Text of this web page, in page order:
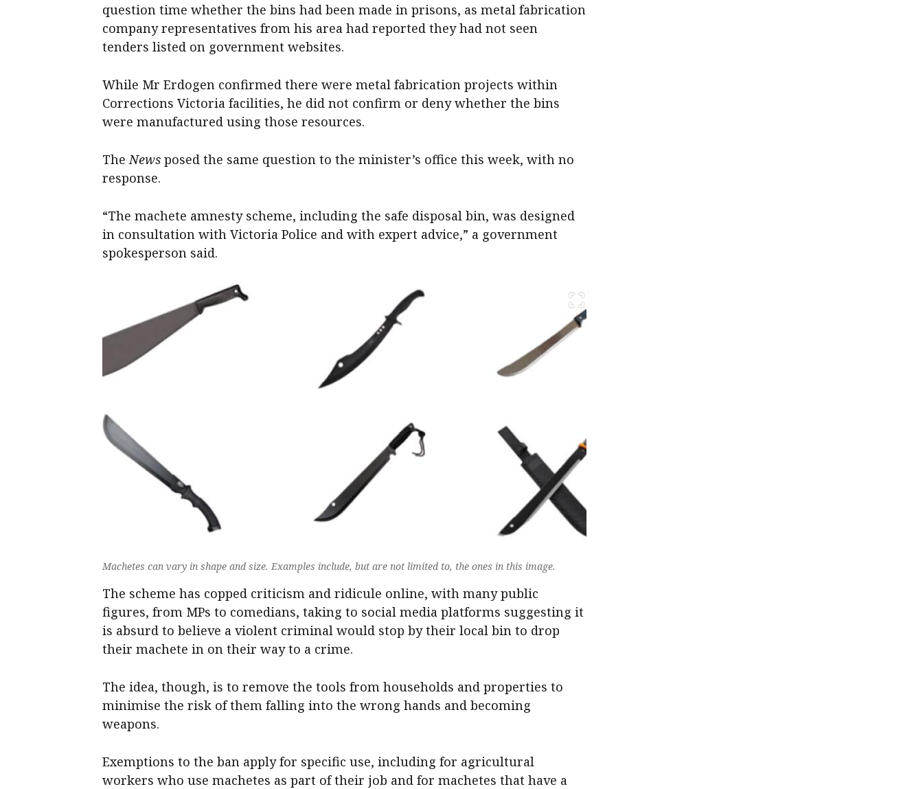
question time whether the bins had been made in prisons, as metal fabrication
company representatives from his area had reported they had not seen
tenders listed on government websites.
While Mr Erdogen confirmed there were metal fabrication projects within
Corrections Victoria facilities, he did not confirm or deny whether the bins
were manufactured using those resources.
The News posed the same question to the minister’s office this week, with no
response.
“The machete amnesty scheme, including the safe disposal bin, was designed
in consultation with Victoria Police and with expert advice,” a government
spokesperson said.
Machetes can vary in shape and size. Examples include, but are not limited to, the ones in this image.
The scheme has copped criticism and ridicule online, with many public
figures, from MPs to comedians, taking to social media platforms suggesting it
is absurd to believe a violent criminal would stop by their local bin to drop
their machete in on their way to a crime.
The idea, though, is to remove the tools from households and properties to
minimise the risk of them falling into the wrong hands and becoming
weapons.
Exemptions to the ban apply for specific use, including for agricultural
workers who use machetes as part of their job and for machetes that have a